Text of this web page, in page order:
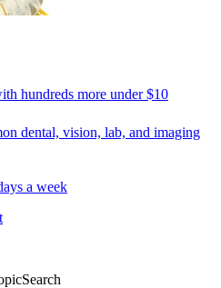
hundreds more under $10
dental, vision, lab, and imaging
a week
Search